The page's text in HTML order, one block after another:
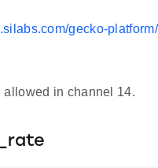
gecko-
allowed in channel 14.